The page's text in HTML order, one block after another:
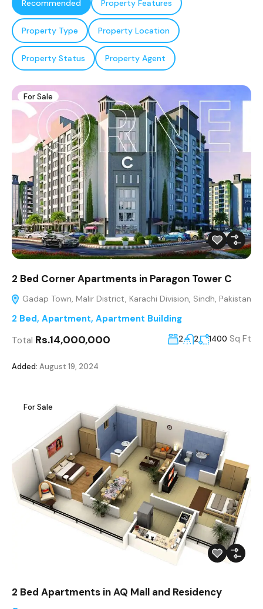
Recommended Property Features
Property Type Property Location
Property Status Property Agent
For Sale
2 Bed Corner Apartments in Paragon Tower C
Gadap Town, Malir District, Karachi Division, Sindh, Pakistan
2 Bed, Apartment, Apartment Building
Total Rs.14,000,000 2 2 1400 Sq Ft
Added: August 19, 2024
For Sale
2 Bed Apartments in AQ Mall and Residency